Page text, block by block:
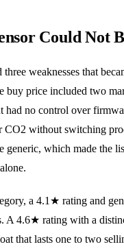
Could Not
weaknesses that
buy price included two
had no control over
CO2 without switching
generic, which made the
a 4.1★ rating and
A 4.6★ rating with a
that lasts one to two